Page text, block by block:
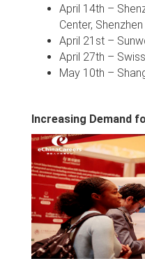
April 14th –
Center, Shenzhen
April 21st –
April 27th –
May 10th –
Increasing Demand